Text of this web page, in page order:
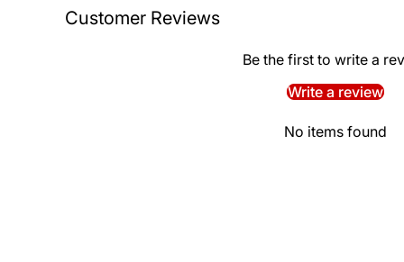
Customer Reviews
Be the first to write a
Write a review
No items found